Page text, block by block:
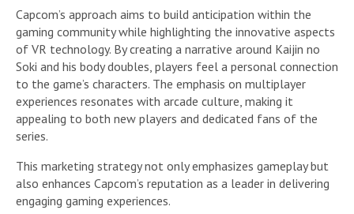
Capcom’s approach aims to build anticipation within the
gaming community while highlighting the innovative aspects
of VR technology. By creating a narrative around Kaijin no
Soki and his body doubles, players feel a personal connection
to the game’s characters. The emphasis on multiplayer
experiences resonates with arcade culture, making it
appealing to both new players and dedicated fans of the
series.
This marketing strategy not only emphasizes gameplay but
also enhances Capcom’s reputation as a leader in delivering
engaging gaming experiences.